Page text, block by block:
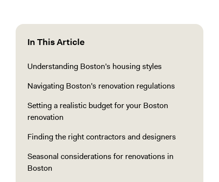
In This Article
Understanding Boston's housing styles
Navigating Boston's renovation regulations
Setting a realistic budget for your Boston
renovation
Finding the right contractors and designers
Seasonal considerations for renovations in
Boston